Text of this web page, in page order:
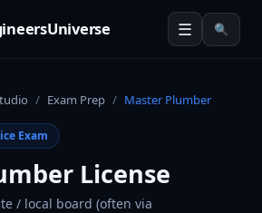
☰ 🔍
/ Exam Prep / Master Plumber
Exam
License
/ local board (often via